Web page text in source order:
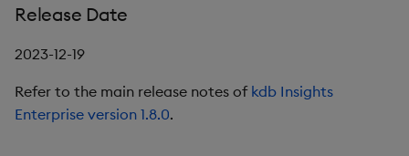
Release Date
2023-12-19
Refer to the main release notes of kdb Insights
Enterprise version 1.8.0.